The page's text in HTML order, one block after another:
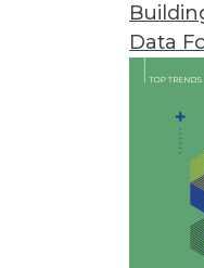
Data
Q&A: Lessons
Three IBM
In this interview,
By James E. Powell